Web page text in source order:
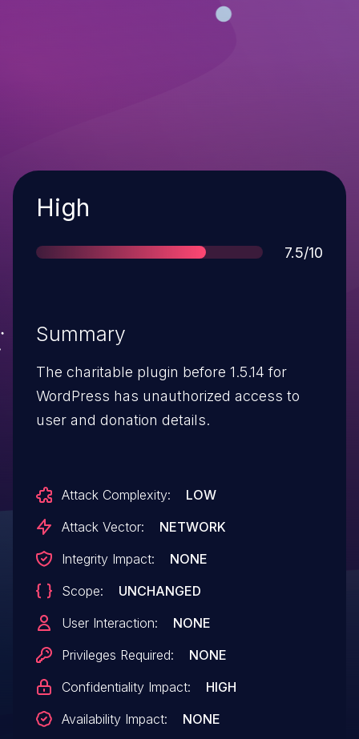
Severity
High
Score
7.5/10
Summary
The charitable plugin before 1.5.14 for
WordPress has unauthorized access to
user and donation details.
Attack Complexity:
LOW
Attack Vector:
NETWORK
Integrity Impact:
NONE
Scope:
UNCHANGED
User Interaction:
NONE
Privileges Required:
NONE
Confidentiality Impact:
HIGH
Availability Impact:
NONE